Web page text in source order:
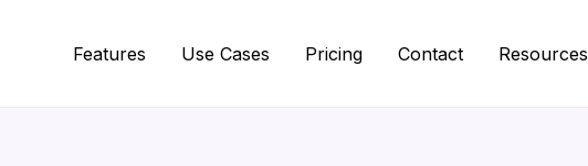
Features Use Cases Pricing Contact Resources